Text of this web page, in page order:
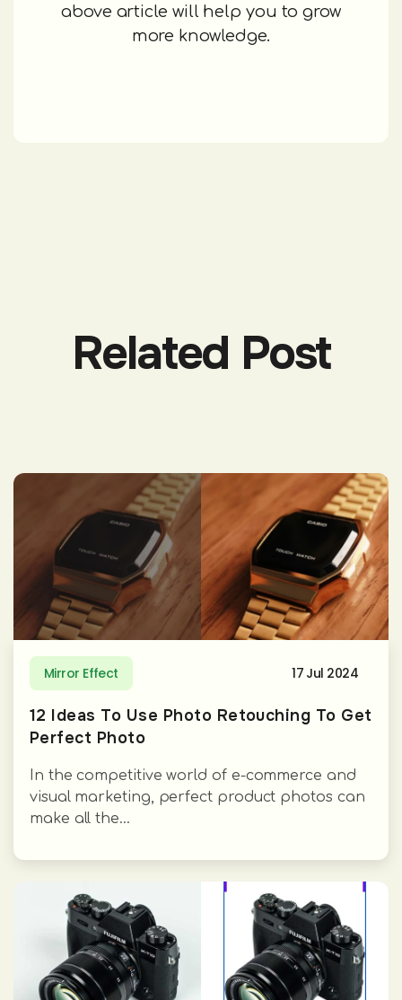
above article will help you to grow
more knowledge.
Related Post
Mirror Effect 17 Jul 2024
12 Ideas To Use Photo Retouching To Get
Perfect Photo
In the competitive world of e-commerce and
visual marketing, perfect product photos can
make all the...